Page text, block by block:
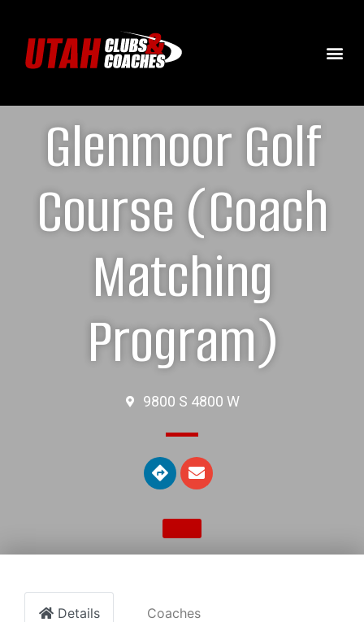
Glenmoor Golf
Course (Coach
Matching
Program)
9800 S 4800 W
Details Coaches